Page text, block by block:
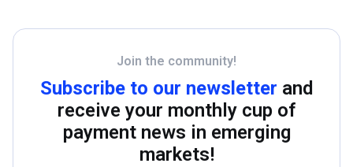
Join the community!
Subscribe to our newsletter and
receive your monthly cup of
payment news in emerging
markets!